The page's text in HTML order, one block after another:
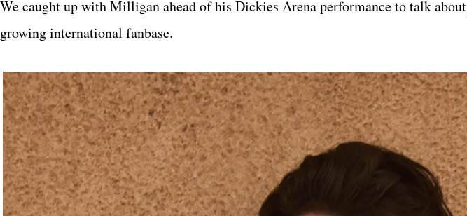
We caught up with Milligan ahead of his Dickies Arena performance to talk about
growing international fanbase.